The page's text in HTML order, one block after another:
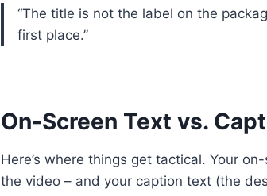
“The title is not the label on the
first place.”
On-Screen Text vs.
Here’s where things get tactical. Your
the video – and your caption text (the